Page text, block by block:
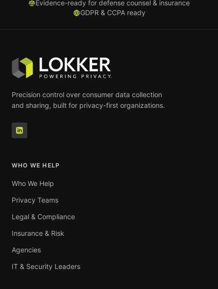
Evidence-ready for defense counsel & insurance
GDPR & CCPA ready
Precision control over consumer data collection
and sharing, built for privacy-first organizations.
WHO WE HELP
Who We Help
Privacy Teams
Legal & Compliance
Insurance & Risk
Agencies
IT & Security Leaders